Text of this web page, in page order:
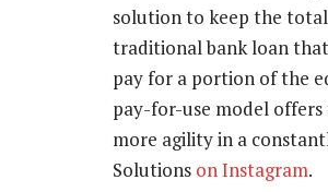
solution to keep the
traditional bank loan
pay for a portion of the
pay-for-use model
more agility in a
Solutions on Instagram.